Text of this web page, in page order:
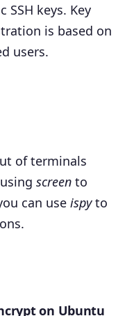
SSH keys. Key
is based on
users.
of terminals
screen to
can use ispyto
on Ubuntu